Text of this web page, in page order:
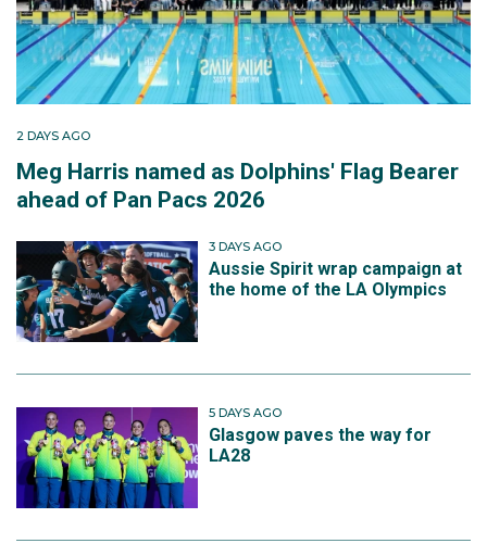
2 DAYS AGO
Meg Harris named as Dolphins' Flag Bearer
ahead of Pan Pacs 2026
3 DAYS AGO
Aussie Spirit wrap campaign at
the home of the LA Olympics
5 DAYS AGO
Glasgow paves the way for
LA28